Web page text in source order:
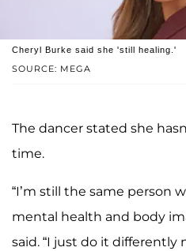
SOURCE: MEGA
Cheryl Burke said she 'still healing.'
The dancer stated she
time.
“I’m still the same person
mental health and body
said. “I just do it differently